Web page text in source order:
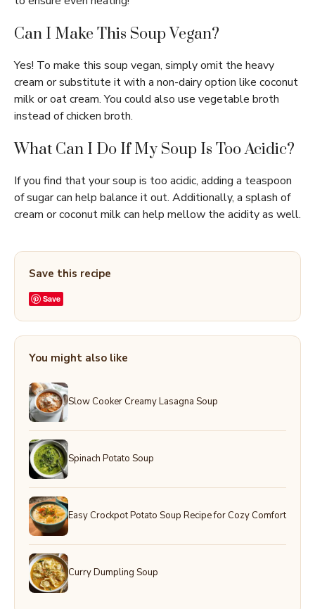
Can I Make This Soup Vegan?
Yes! To make this soup vegan, simply omit the heavy
cream or substitute it with a non-dairy option like coconut
milk or oat cream. You could also use vegetable broth
instead of chicken broth.
What Can I Do If My Soup Is Too Acidic?
If you find that your soup is too acidic, adding a teaspoon
of sugar can help balance it out. Additionally, a splash of
cream or coconut milk can help mellow the acidity as well.
Save this recipe
Save
You might also like
Slow Cooker Creamy Lasagna Soup
Spinach Potato Soup
Easy Crockpot Potato Soup Recipe for Cozy Comfort
Curry Dumpling Soup